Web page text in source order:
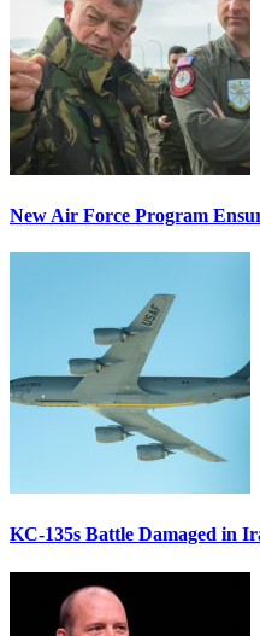
New Air Force Program
KC-135s Battle Damaged in